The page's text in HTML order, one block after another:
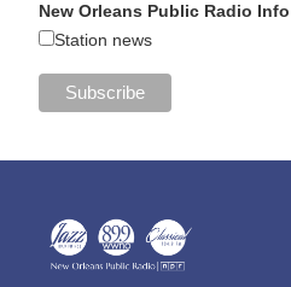
New Orleans Public Radio Info
Station news